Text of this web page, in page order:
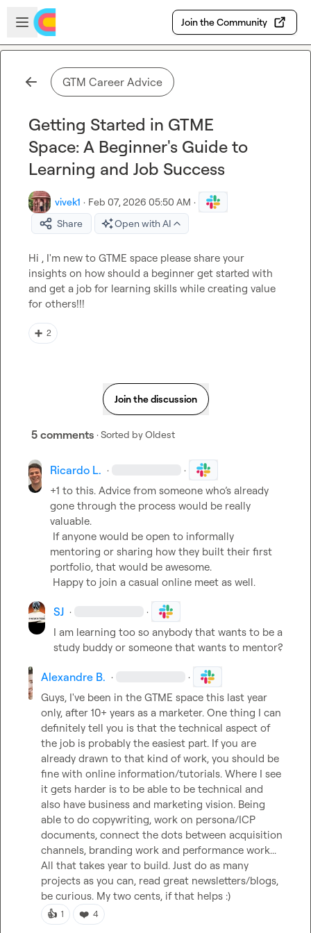
Skip to main content
Open sidebar
Join the Community
GTM Career Advice
Getting Started in GTME
Space: A Beginner's Guide to
Learning and Job Success
vivek1 · Feb 07, 2026 05:50 AM ·
Share
Open with AI
Hi , I'm new to GTME space please share your
insights on how should a beginner get started with
and get a job for learning skills while creating value
for others!!!
➕ 2
Join the discussion
5 comments · Sorted byOldest
Ricardo L. · ·
+1 to this. Advice from someone who’s already
gone through the process would be really
valuable.
mentoring or sharing how they built their first
portfolio, that would be awesome.
Happy to join a casual online meet as well.
SJ · ·
I am learning too so anybody that wants to be a
study buddy or someone that wants to mentor?
Alexandre B. · ·
Guys, I've been in the GTME space this last year
only, after 10+ years as a marketer. One thing I can
definitely tell you is that the technical aspect of
the job is probably the easiest part. If you are
already drawn to that kind of work, you should be
fine with online information/tutorials. Where I see
it gets harder is to be able to be technical and
also have business and marketing vision. Being
able to do copywriting, work on persona/ICP
documents, connect the dots between acquisition
channels, branding work and performance work...
All that takes year to build. Just do as many
projects as you can, read great newsletters/blogs,
be curious. My two cents, if that helps :)
👍 1 ❤️ 4